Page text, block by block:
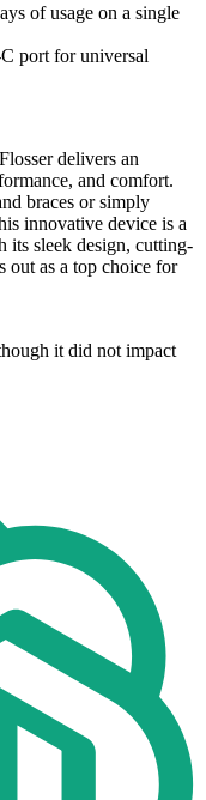
of usage on a single
port for universal
delivers an
and comfort.
braces or simply
innovative device is a
its sleek design, cutting-
out as a top choice for
it did not impact